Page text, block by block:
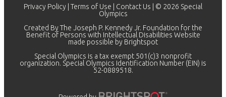
Privacy Policy Terms of Use Contact Us | © 2026 Special
Olympics
Created By The Joseph P. Kennedy Jr. Foundation for the
Benefit of Persons with Intellectual Disabilities Website
made possible by Brightspot
Special Olympics is a tax exempt 501(c)3 nonprofit
organization. Special Olympics Identification Number (EIN) is
52-0889518.